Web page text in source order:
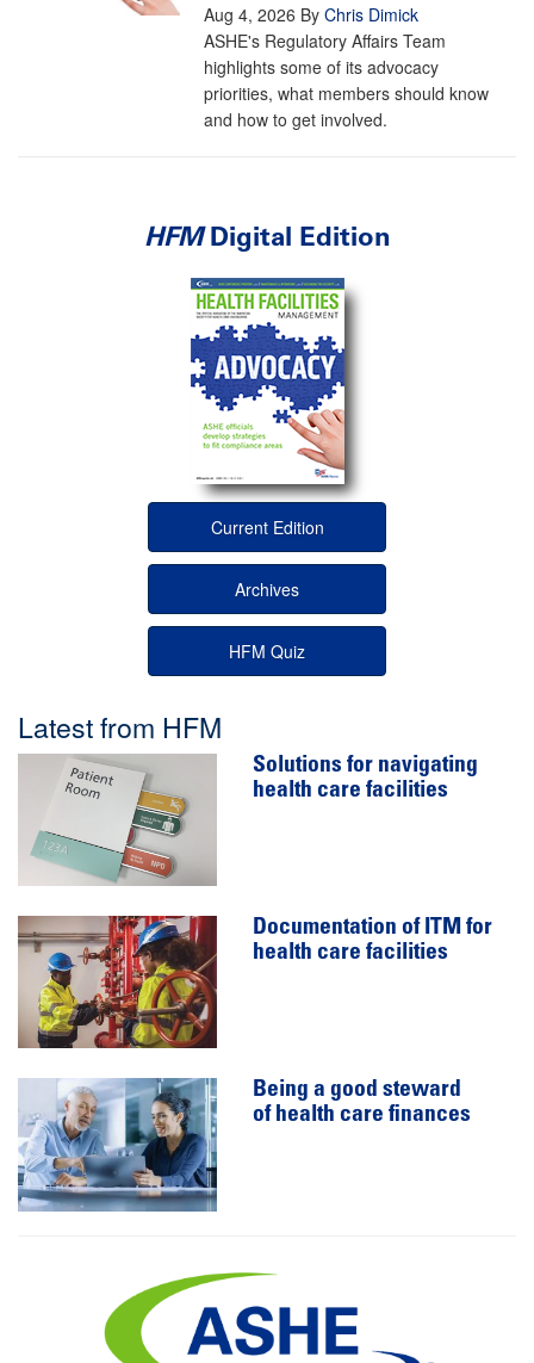
Aug 4, 2026 By Chris Dimick
ASHE's Regulatory Affairs Team
highlights some of its advocacy
priorities, what members should know
and how to get involved.
HFMDigital Edition
Current Edition
Archives
HFM Quiz
Latest from HFM
Solutions for navigating
health care facilities
Documentation of ITM for
health care facilities
Being a good steward
of health care finances